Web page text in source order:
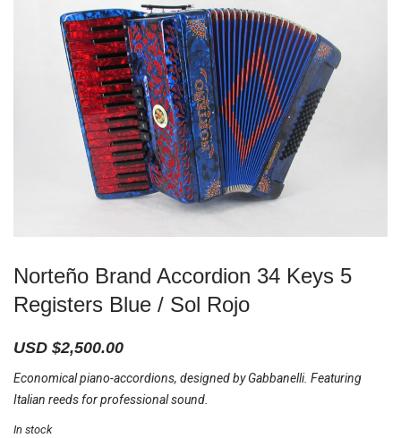
Norteño Brand Accordion 34 Keys 5
Registers Blue / Sol Rojo
USD $2,500.00
Economical piano-accordions, designed by Gabbanelli. Featuring
Italian reeds for professional sound.
In stock